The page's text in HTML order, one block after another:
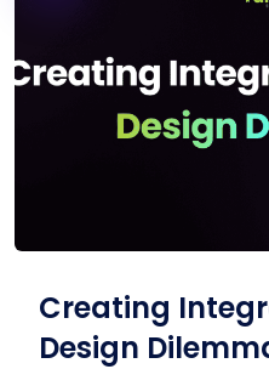
Creating
Design